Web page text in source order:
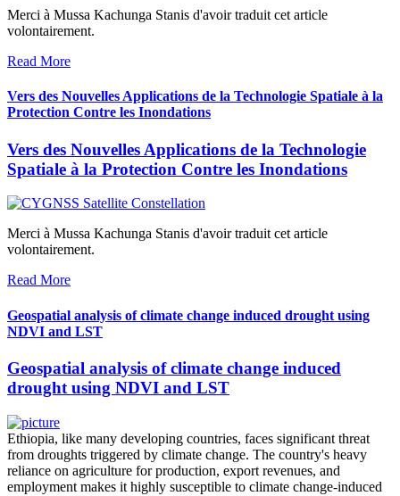
Merci à Mussa Kachunga Stanis d'avoir traduit cet article
volontairement.
Read More
Vers des Nouvelles Applications de la Technologie Spatiale à la
Protection Contre les Inondations
Vers des Nouvelles Applications de la Technologie
Spatiale à la Protection Contre les Inondations
Merci à Mussa Kachunga Stanis d'avoir traduit cet article
volontairement.
Read More
Geospatial analysis of climate change induced drought using
NDVI and LST
Geospatial analysis of climate change induced
drought using NDVI and LST
Ethiopia, like many developing countries, faces significant threat
from droughts triggered by climate change. The country's heavy
reliance on agriculture for production, export revenues, and
employment makes it highly susceptible to climate change-induced